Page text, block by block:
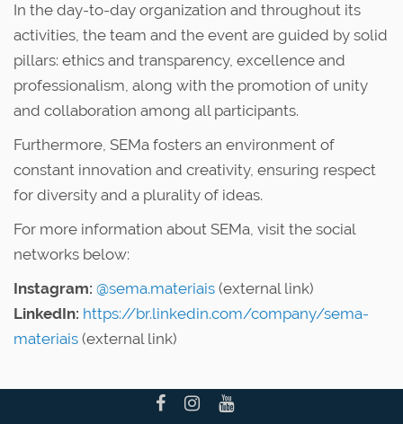
In the day-to-day organization and throughout its
activities, the team and the event are guided by solid
pillars: ethics and transparency, excellence and
professionalism, along with the promotion of unity
and collaboration among all participants.
Furthermore, SEMa fosters an environment of
constant innovation and creativity, ensuring respect
for diversity and a plurality of ideas.
For more information about SEMa, visit the social
networks below:
Instagram: @sema.materiais (external link)
LinkedIn: https://br.linkedin.com/company/sema-
materiais (external link)